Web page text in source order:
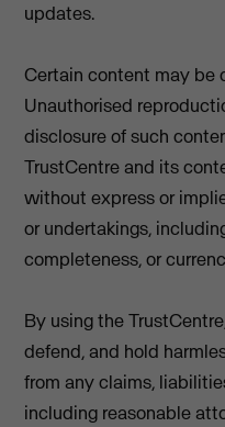
updates.
Certain content may be
Unauthorised
disclosure of such
TrustCentre and its
without express or
or undertakings,
completeness, or
By using the
defend, and hold
from any claims,
including reasonable